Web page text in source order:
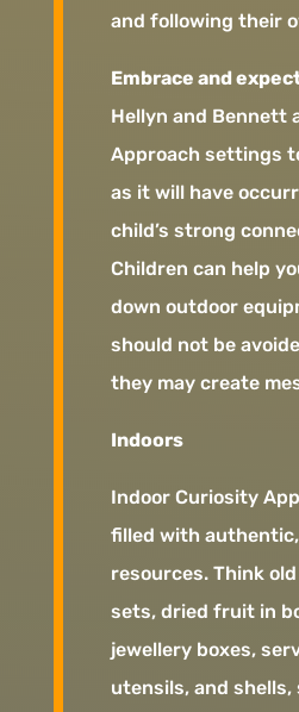
and following their
Embrace and
Hellyn and Bennett
Approach settings
as it will have
child’s strong
Children can help
down outdoor
should not be
they may create
Indoors
Indoor Curiosity
filled with
resources. Think
sets, dried fruit in
jewellery boxes,
utensils, and shells,